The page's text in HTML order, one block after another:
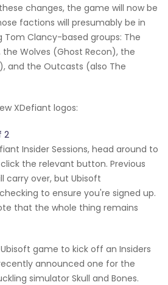
changes, the game will now be
factions will presumably be in
Clancy-based groups: The
the Wolves (Ghost Recon), the
and the Outcasts (also The
XDefiant logos:
2
Insider Sessions, head around to
the relevant button. Previous
carry over, but Ubisoft
to ensure you're signed up.
that the whole thing remains
game to kick off an Insiders
announced one for the
simulator Skull and Bones.